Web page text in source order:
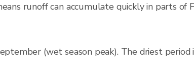
runoff can accumulate quickly in parts of
(wet season peak). The driest period